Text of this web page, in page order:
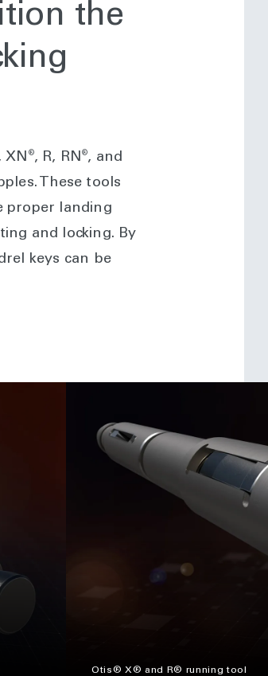
the
XN ®, R, RN®, and
These tools
proper landing
and locking. By
keys can be
Otis® X® and R® running tool